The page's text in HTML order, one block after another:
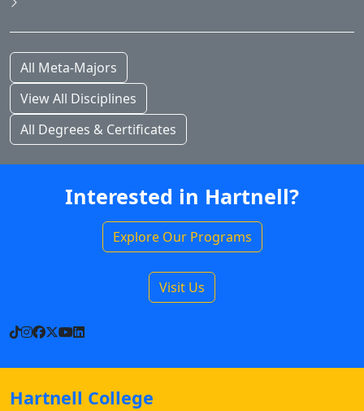
All Meta-Majors
View All Disciplines
All Degrees & Certificates
Interested in Hartnell?
Explore Our Programs
Visit Us
TikTok
Instagram
Facebook
X YouTube
LinkedIn
Hartnell College